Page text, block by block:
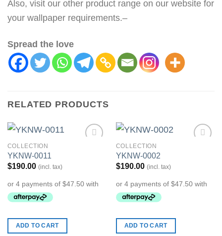
Also, visit our other product range on our website for
your wallpaper requirements.–
Spread the love
RELATED PRODUCTS
COLLECTION
YKNW-0011
$190.00 (incl. tax)
ADD TO CART
COLLECTION
YKNW-0002
$190.00 (incl. tax)
ADD TO CART